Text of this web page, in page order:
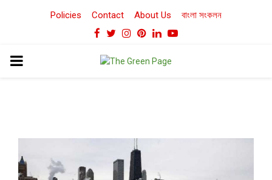
Policies Contact About Us বাংলা সংকলন
Facebook
TwitterInstagram
Pinterest
LinkedinYoutube
PRIMARY